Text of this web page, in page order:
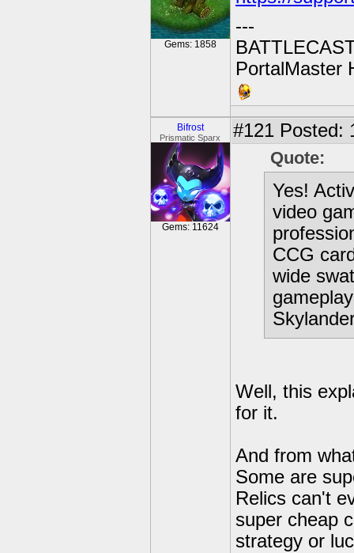
Gems: 1858
---
PortalMaster
Bifrost
Prismatic Sparx
Gems: 11624
#121 Posted:
Quote:
Yes!
video
CCG
wide
Well, this
for it.
And from
Some are
Relics can't
super cheap
strategy or